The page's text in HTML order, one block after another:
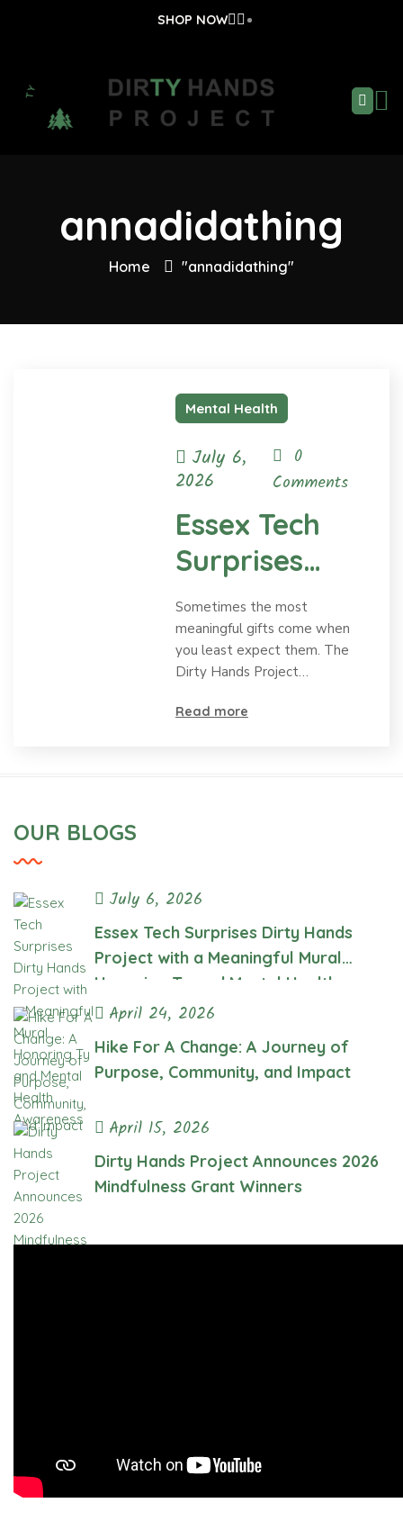
SHOP NOW
annadidathing
Home "annadidathing"
Mental Health
July 6,
2026
0
Comments
Essex Tech
Surprises
Dirty Hands
Project with a
Meaningful
Mural
Sometimes the most
meaningful gifts come when
you least expect them. The
Dirty Hands Project…
Read more
OUR BLOGS
July 6, 2026
Essex Tech Surprises Dirty Hands
Project with a Meaningful Mural
Honoring Ty and Mental Health
Awareness
April 24, 2026
Hike For A Change: A Journey of
Purpose, Community, and Impact
April 15, 2026
Dirty Hands Project Announces 2026
Mindfulness Grant Winners